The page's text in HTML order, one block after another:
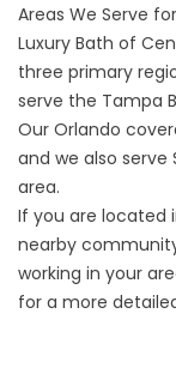
Areas We Serve
Luxury Bath of
three primary
serve the Tampa
Our Orlando
and we also serve
area.
If you are located
nearby
working in your
for a more